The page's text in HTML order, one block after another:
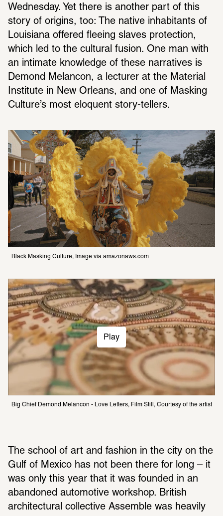
Wednesday. Yet there is another part of this
story of origins, too: The native inhabitants of
Louisiana offered fleeing slaves protection,
which led to the cultural fusion. One man with
an intimate knowledge of these narratives is
Demond Melancon, a lecturer at the Material
Institute in New Orleans, and one of Masking
Culture’s most eloquent story-tellers.
Black Masking Culture, Image via amazonaws.com
Play
Big Chief Demond Melancon - Love Letters, Film Still, Courtesy of the artist
The school of art and fashion in the city on the
Gulf of Mexico has not been there for long – it
was only this year that it was founded in an
abandoned automotive workshop. British
architectural collective Assemble was heavily